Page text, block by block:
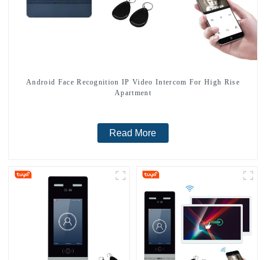
Android Face Recognition IP Video Intercom For High Rise
Apartment
Read More